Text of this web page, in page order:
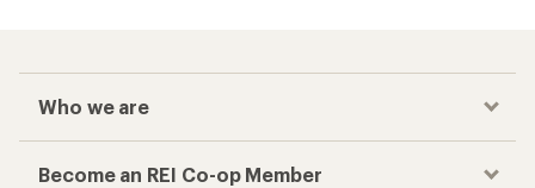
Who we are
Become an REI Co-op Member